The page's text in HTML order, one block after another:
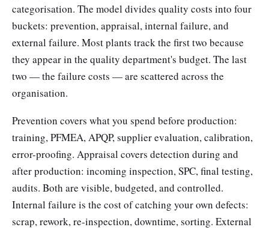
categorisation. The model divides quality costs into four
buckets: prevention, appraisal, internal failure, and
external failure. Most plants track the first two because
they appear in the quality department's budget. The last
two — the failure costs — are scattered across the
organisation.
Prevention covers what you spend before production:
training, PFMEA, APQP, supplier evaluation, calibration,
error-proofing. Appraisal covers detection during and
after production: incoming inspection, SPC, final testing,
audits. Both are visible, budgeted, and controlled.
Internal failure is the cost of catching your own defects:
scrap, rework, re-inspection, downtime, sorting. External